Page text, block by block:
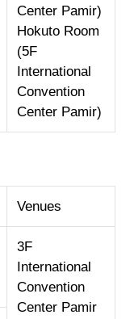
Center Pamir)
Hokuto Room
(5F
International
Convention
Center Pamir)
Venues
3F
International
Convention
Center Pamir